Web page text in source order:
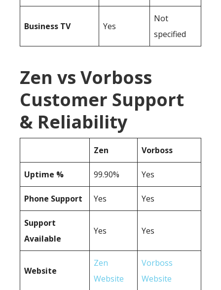
Business TV Yes
Not
specified
Zen vs Vorboss
Customer Support
& Reliability
Zen Vorboss
Uptime % 99.90% Yes
Phone Support Yes Yes
Support
Available
Yes Yes
Website
Zen
Website
Vorboss
Website